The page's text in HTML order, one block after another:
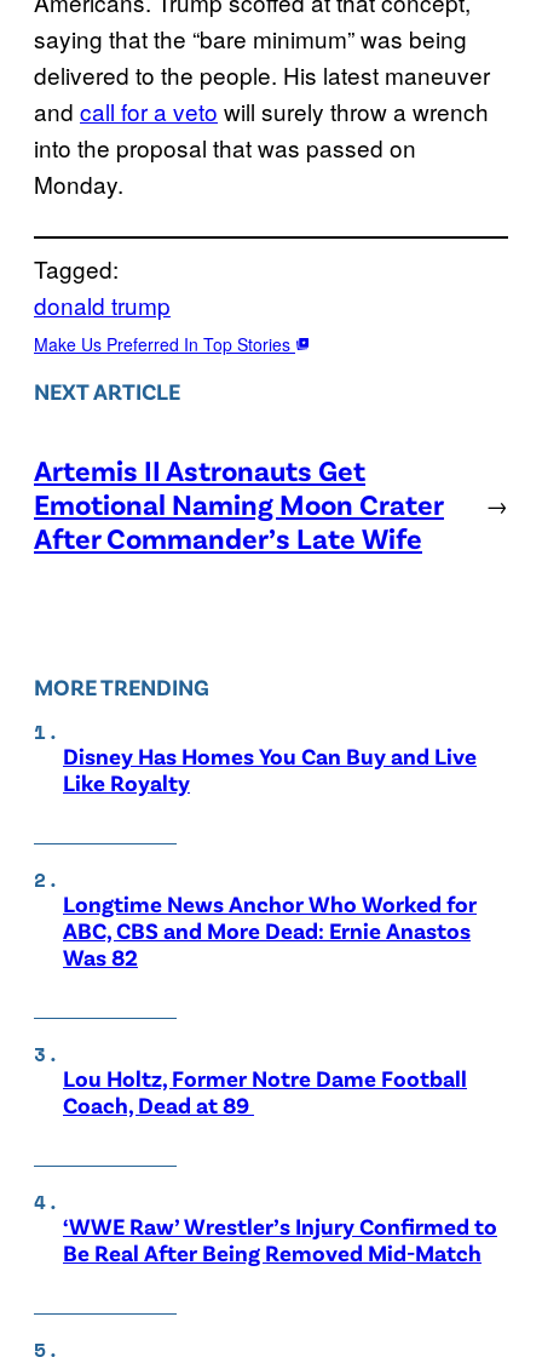
saying that the “bare minimum” was being
delivered to the people. His latest maneuver
and call for a veto will surely throw a wrench
into the proposal that was passed on
Monday.
Tagged:
donald trump
Make Us Preferred In Top Stories
NEXT ARTICLE
Artemis II Astronauts Get
Emotional Naming Moon Crater
After Commander’s Late Wife
→
MORE TRENDING
Disney Has Homes You Can Buy and Live
Like Royalty
Longtime News Anchor Who Worked for
ABC, CBS and More Dead: Ernie Anastos
Was 82
Lou Holtz, Former Notre Dame Football
Coach, Dead at 89
‘WWE Raw’ Wrestler’s Injury Confirmed to
Be Real After Being Removed Mid-Match